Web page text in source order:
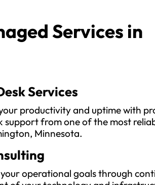
Services in
Services
productivity and uptime with
support from one of the most
Minnesota.
operational goals through